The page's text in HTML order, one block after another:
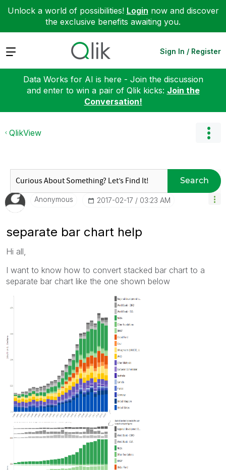
Unlock a world of possibilities! Login now and discover
the exclusive benefits awaiting you.
Expand Sign In / Register
Data Works for AI is here - Join the discussion
and enter to win a pair of Qlik kicks: Join the
Conversation!
QlikView
Search
Anonymous ‎2017-02-17 03:23 AM
separate bar chart help
Hi all,
I want to know how to convert stacked bar chart to a
separate bar chart like the one shown below